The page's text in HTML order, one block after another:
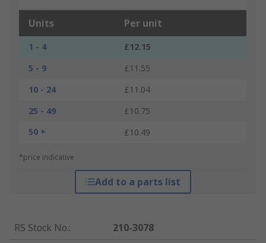
Units Per unit
1 - 4
£12.15
5 - 9
£11.55
10 - 24
£11.04
25 - 49
£10.75
50 +
£10.49
*price indicative
Add to a parts list
RS Stock No.:
210-3078